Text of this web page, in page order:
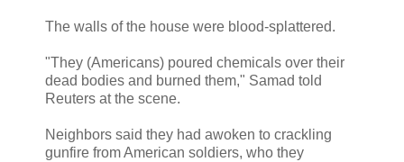
The walls of the house were blood-splattered.
"They (Americans) poured chemicals over their
dead bodies and burned them," Samad told
Reuters at the scene.
Neighbors said they had awoken to crackling
gunfire from American soldiers, who they